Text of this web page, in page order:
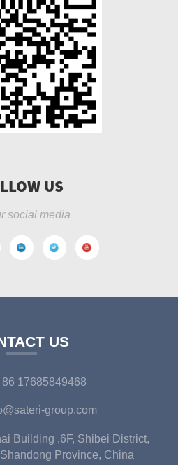
US
social media
US
86 17685849468
group.com
Building ,6F, Shibei District,
Province, China